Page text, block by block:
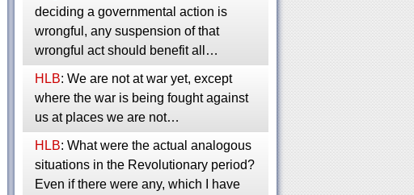
deciding a governmental action is
wrongful, any suspension of that
wrongful act should benefit all…
HLB: We are not at war yet, except
where the war is being fought against
us at places we are not…
HLB: What were the actual analogous
situations in the Revolutionary period?
Even if there were any, which I have